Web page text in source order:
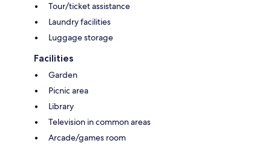
Tour/ticket assistance
Laundry facilities
Luggage storage
Facilities
Garden
Picnic area
Library
Television in common areas
Arcade/games room